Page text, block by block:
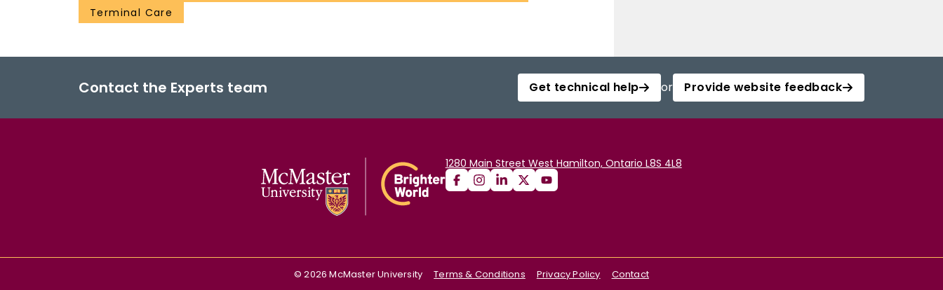
Terminal Care
Contact the Experts team Get technical help or Provide website feedback
1280 Main Street West Hamilton, Ontario L8S 4L8
©2026 McMaster University Terms & Conditions Privacy Policy Contact